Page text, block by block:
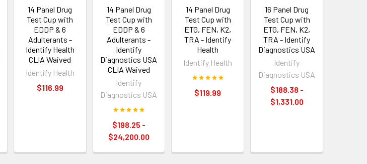
14 Panel Drug
Test Cup with
EDDP & 6
Adulterants -
Identify Health
CLIA Waived
Identify Health
$116.99
14 Panel Drug
Test Cup with
EDDP & 6
Adulterants -
Identify
Diagnostics USA
CLIA Waived
Identify
Diagnostics USA
$198.25 -
$24,200.00
14 Panel Drug
Test Cup with
ETG, FEN, K2,
TRA - Identify
Health
Identify Health
$119.99
16 Panel Drug
Test Cup with
ETG, FEN, K2,
TRA - Identify
Diagnostics USA
Identify
Diagnostics USA
$188.38 -
$1,331.00